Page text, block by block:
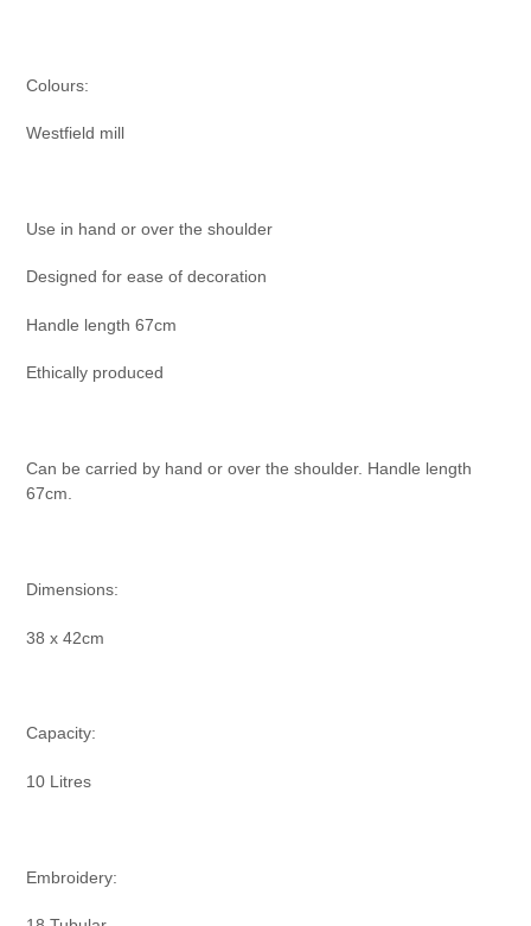
Colours:
Westfield mill
Use in hand or over the shoulder
Designed for ease of decoration
Handle length 67cm
Ethically produced
Can be carried by hand or over the shoulder. Handle length
67cm.
Dimensions:
38 x 42cm
Capacity:
10 Litres
Embroidery: